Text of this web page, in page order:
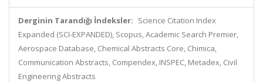
Derginin Tarandığı İndeksler: Science Citation Index
Expanded (SCI-EXPANDED), Scopus, Academic Search Premier,
Aerospace Database, Chemical Abstracts Core, Chimica,
Communication Abstracts, Compendex, INSPEC, Metadex, Civil
Engineering Abstracts